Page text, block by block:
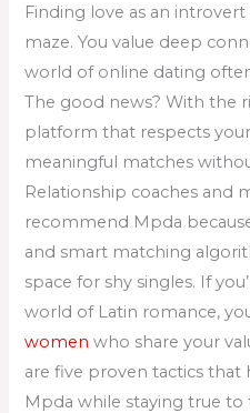
Finding love as an
maze. You value deep
world of online dating
The good news? With the
platform that respects
meaningful matches
Relationship coaches and
recommend Mpda
and smart matching
space for shy singles. If
world of Latin romance,
women who share your
are five proven tactics
Mpda while staying true to